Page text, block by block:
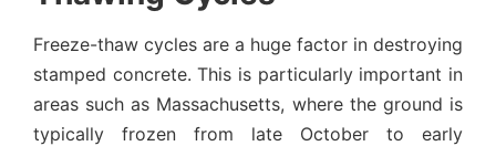
Freeze-thaw cycles are a huge factor in destroying
stamped concrete. This is particularly important in
areas such as Massachusetts, where the ground is
typically frozen from late October to early